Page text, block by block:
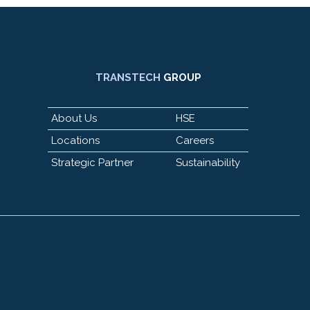
TRANSTECH GROUP
About Us
HSE
Locations
Careers
Strategic Partner
Sustainability